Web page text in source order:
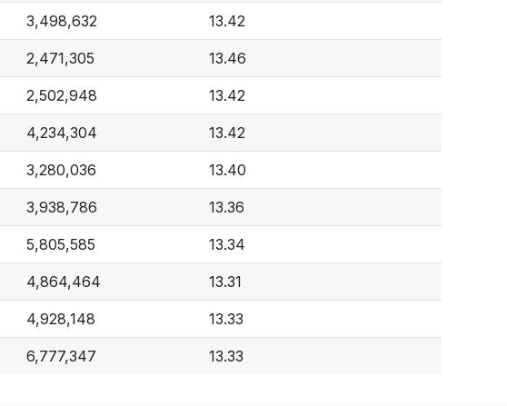
3,498,632 13.42
2,471,305 13.46
2,502,948 13.42
4,234,304 13.42
3,280,036 13.40
3,938,786 13.36
5,805,585 13.34
4,864,464 13.31
4,928,148 13.33
6,777,347 13.33